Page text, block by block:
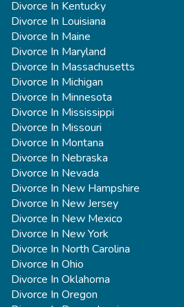
Divorce In Kentucky
Divorce In Louisiana
Divorce In Maine
Divorce In Maryland
Divorce In Massachusetts
Divorce In Michigan
Divorce In Minnesota
Divorce In Mississippi
Divorce In Missouri
Divorce In Montana
Divorce In Nebraska
Divorce In Nevada
Divorce In New Hampshire
Divorce In New Jersey
Divorce In New Mexico
Divorce In New York
Divorce In North Carolina
Divorce In Ohio
Divorce In Oklahoma
Divorce In Oregon